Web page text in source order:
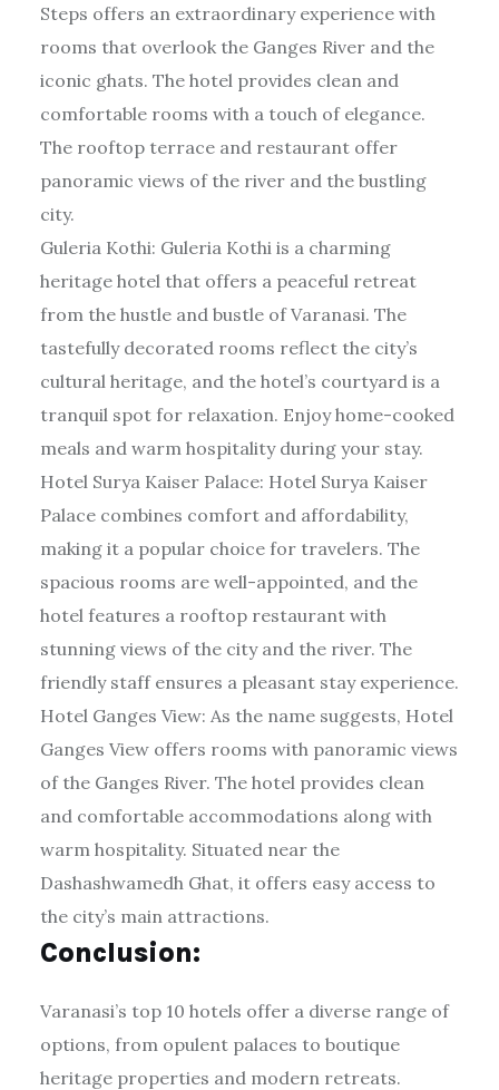
Steps offers an extraordinary experience with
rooms that overlook the Ganges River and the
iconic ghats. The hotel provides clean and
comfortable rooms with a touch of elegance.
The rooftop terrace and restaurant offer
panoramic views of the river and the bustling
city.
Guleria Kothi: Guleria Kothi is a charming
heritage hotel that offers a peaceful retreat
from the hustle and bustle of Varanasi. The
tastefully decorated rooms reflect the city’s
cultural heritage, and the hotel’s courtyard is a
tranquil spot for relaxation. Enjoy home-cooked
meals and warm hospitality during your stay.
Hotel Surya Kaiser Palace: Hotel Surya Kaiser
Palace combines comfort and affordability,
making it a popular choice for travelers. The
spacious rooms are well-appointed, and the
hotel features a rooftop restaurant with
stunning views of the city and the river. The
friendly staff ensures a pleasant stay experience.
Hotel Ganges View: As the name suggests, Hotel
Ganges View offers rooms with panoramic views
of the Ganges River. The hotel provides clean
and comfortable accommodations along with
warm hospitality. Situated near the
Dashashwamedh Ghat, it offers easy access to
the city’s main attractions.
Conclusion:
Varanasi’s top 10 hotels offer a diverse range of
options, from opulent palaces to boutique
heritage properties and modern retreats.